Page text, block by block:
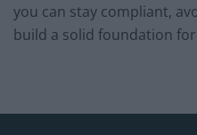
you can stay compliant,
build a solid foundation